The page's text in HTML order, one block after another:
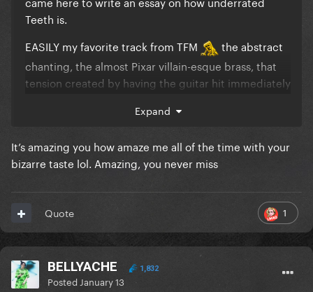
Teeth is.
EASILY my favorite track from TFM
the abstract
chanting, the almost Pixar villain-esque brass, that
tension created by having the guitar hit immediately
My unpopular opinions:
- It's a fantastic follow up to one of the best debut
albums any artist has ever had. But it ranks third
from the bottom for me, only The Fame and
Chromatica are lower
- I'm glad she's finally excluding songs like
Expand
It’s amazing you how amaze me all of the time with your
bizarre taste lol. Amazing, you never miss
1
Quote
BELLYACHE 1,832
Posted January 13